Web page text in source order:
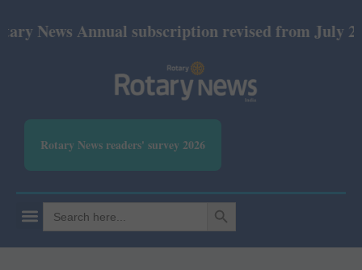
Annual subscription revised from July 2026:
Rotary News readers' survey 2026
Search
for:
SEARCH BUTTON